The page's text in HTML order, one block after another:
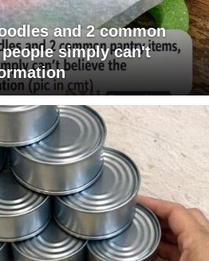
and 2 common
simply can't